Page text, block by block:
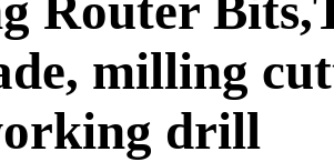
Router
milling
drill